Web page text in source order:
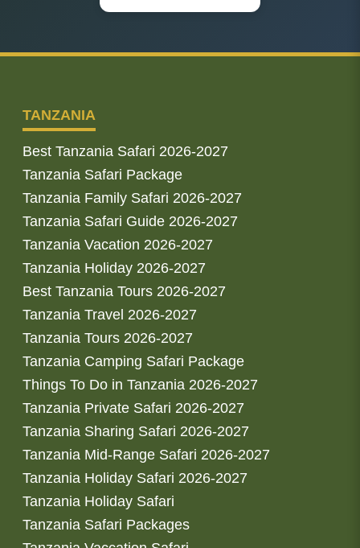
TANZANIA
Best Tanzania Safari 2026-2027
Tanzania Safari Package
Tanzania Family Safari 2026-2027
Tanzania Safari Guide 2026-2027
Tanzania Vacation 2026-2027
Tanzania Holiday 2026-2027
Best Tanzania Tours 2026-2027
Tanzania Travel 2026-2027
Tanzania Tours 2026-2027
Tanzania Camping Safari Package
Things To Do in Tanzania 2026-2027
Tanzania Private Safari 2026-2027
Tanzania Sharing Safari 2026-2027
Tanzania Mid-Range Safari 2026-2027
Tanzania Holiday Safari 2026-2027
Tanzania Holiday Safari
Tanzania Safari Packages